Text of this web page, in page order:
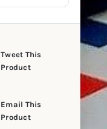
Tweet This
Product
Email This
Product